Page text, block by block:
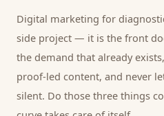
Digital marketing for
side project — it is the front
the demand that already
proof-led content, and never
silent. Do those three things